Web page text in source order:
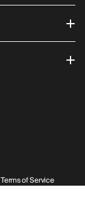
Terms of Service